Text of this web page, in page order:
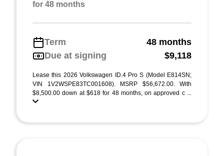
for 48 months
Term
48 months
Due at signing
$9,118
Lease this 2026 Volkswagen ID.4 Pro S (Model E814SN;
VIN 1V2WSPE83TC001608). MSRP $56,672.00. With
$8,500.00 down at $618 for 48 months, on approved c ...